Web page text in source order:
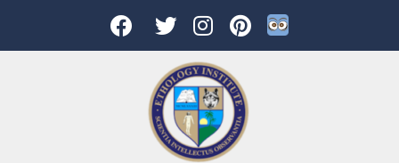
content